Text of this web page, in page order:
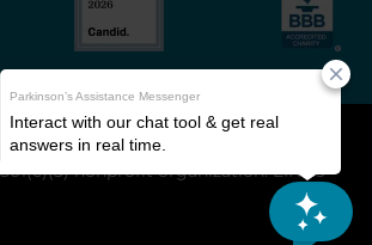
Foundation
The Parkinson's
nonprofit organization. EIN: 13-